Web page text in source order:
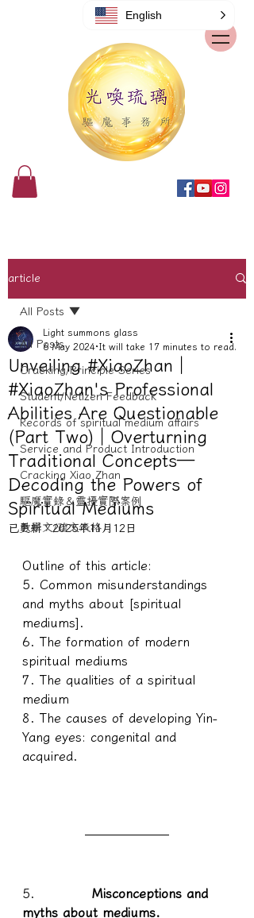
article
All Posts
Cracking/Principle Series
Student/Netizen Feedback
Records of spiritual medium affairs
Service and Product Introduction
Cracking Xiao Zhan
驅魔實錄＆靈擾實際案例
教學文/疏文表格
All Posts
Unveiling #XiaoZhan｜
#XiaoZhan's Professional
Abilities Are Questionable
(Part Two)｜Overturning
Traditional Concepts—
Decoding the Powers of
Spiritual Mediums
Light summons glass
6 May 2024 It will take 17 minutes to read.
已更新：2025年11月12日
Outline of this article:
5. Common misunderstandings
and myths about [spiritual
mediums].
6. The formation of modern
spiritual mediums
7. The qualities of a spiritual
medium
8. The causes of developing Yin-
Yang eyes: congenital and
acquired.
5. Misconceptions and
myths about mediums.
English